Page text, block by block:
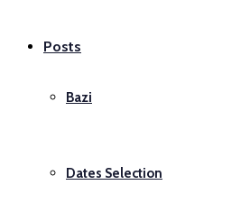
Posts
Bazi
Dates Selection